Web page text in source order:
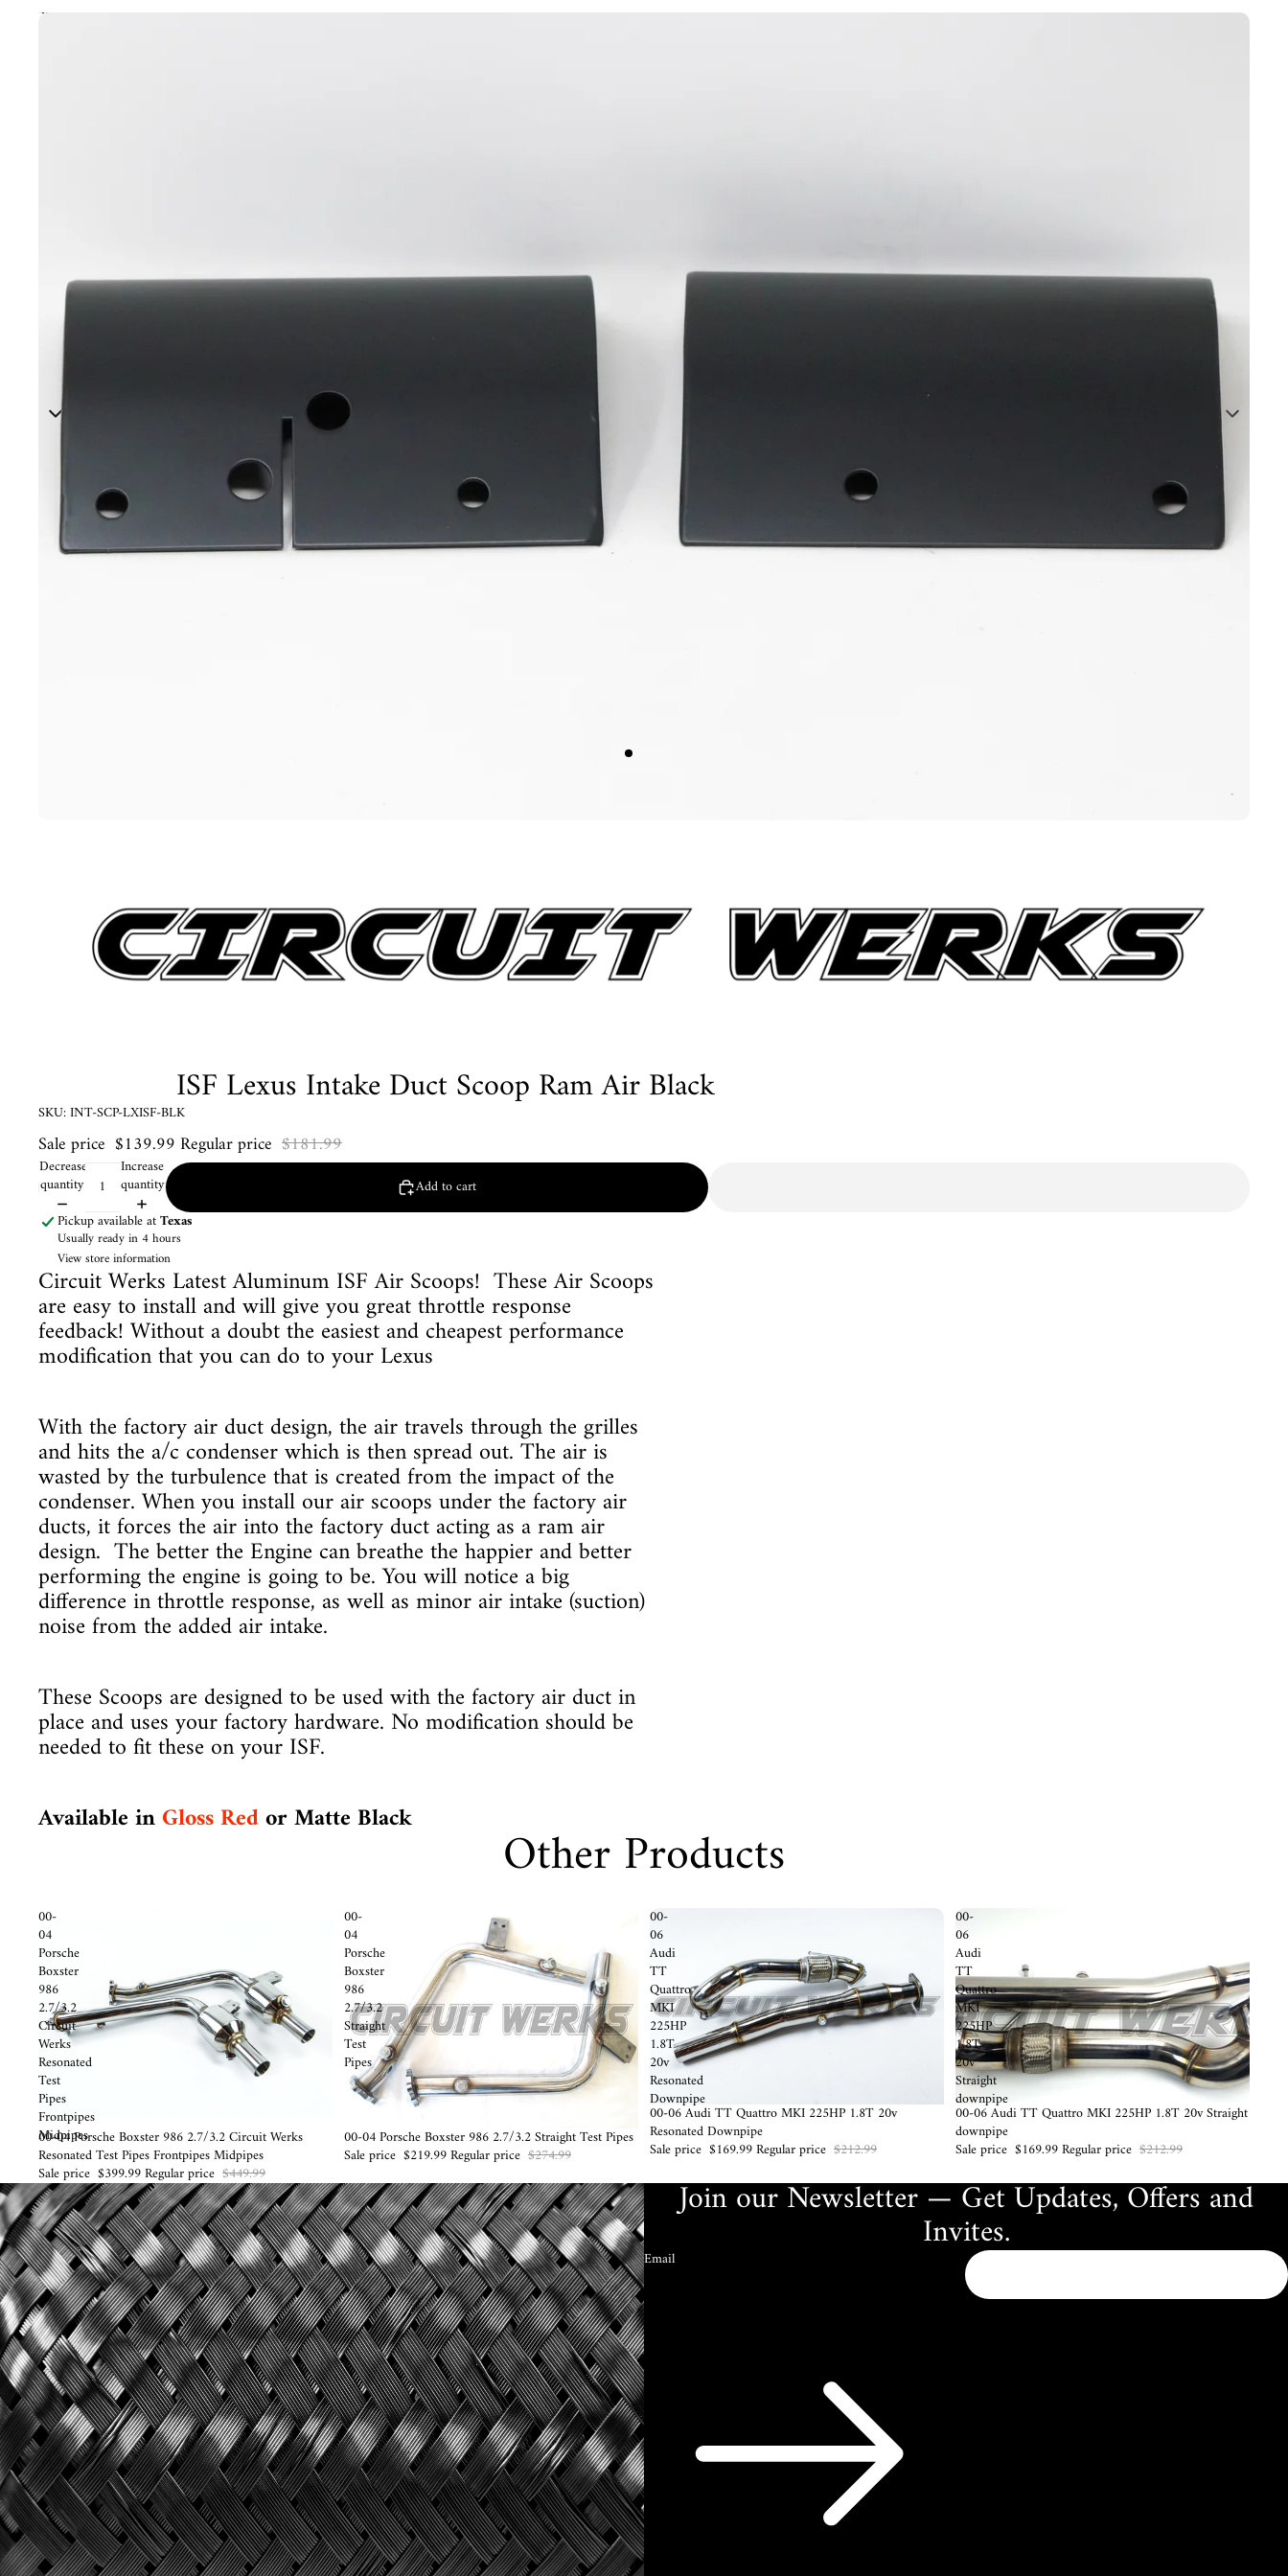
Skip to product information
ISF Lexus Intake Duct Scoop Ram Air Black
SKU: INT-SCP-LXISF-BLK
Sale price $139.99Regular price $181.99
Decrease
quantity
Increase
quantity
Add to cart
Pickup available atTexas
Usually ready in 4 hours
View store information
Circuit Werks Latest Aluminum ISF Air Scoops! These Air Scoops
are easy to install and will give you great throttle response
feedback! Without a doubt the easiest and cheapest performance
modification that you can do to your Lexus
With the factory air duct design, the air travels through the grilles
and hits the a/c condenser which is then spread out. The air is
wasted by the turbulence that is created from the impact of the
condenser. When you install our air scoops under the factory air
ducts, it forces the air into the factory duct acting as a ram air
design. The better the Engine can breathe the happier and better
performing the engine is going to be. You will notice a big
difference in throttle response, as well as minor air intake (suction)
noise from the added air intake.
These Scoops are designed to be used with the factory air duct in
place and uses your factory hardware. No modification should be
needed to fit these on your ISF.
Available inGloss Redor Matte Black Other Products
00-
04
Porsche
Boxster
986
2.7/3.2
Circuit
Werks
Resonated
Test
Pipes
Frontpipes
Midpipes
Sale
00-04 Porsche Boxster 986 2.7/3.2 Circuit Werks
Resonated Test Pipes Frontpipes Midpipes
Sale price $399.99Regular price $449.99
00-
04
Porsche
Boxster
986
2.7/3.2
Straight
Test
Pipes
Sale
00-04 Porsche Boxster 986 2.7/3.2 Straight Test Pipes
Sale price $219.99Regular price $274.99
00-
06
Audi
TT
Quattro
MKI
225HP
1.8T
20v
Resonated
Downpipe
Sold out
00-06 Audi TT Quattro MKI 225HP 1.8T 20v
Resonated Downpipe
Sale price $169.99Regular price $212.99
00-
06
Audi
TT
Quattro
MKI
225HP
1.8T
20v
Straight
downpipe
Sold out
00-06 Audi TT Quattro MKI 225HP 1.8T 20v Straight
downpipe
Sale price $169.99Regular price $212.99
Join our Newsletter — Get Updates, Offers and
Invites.
Email